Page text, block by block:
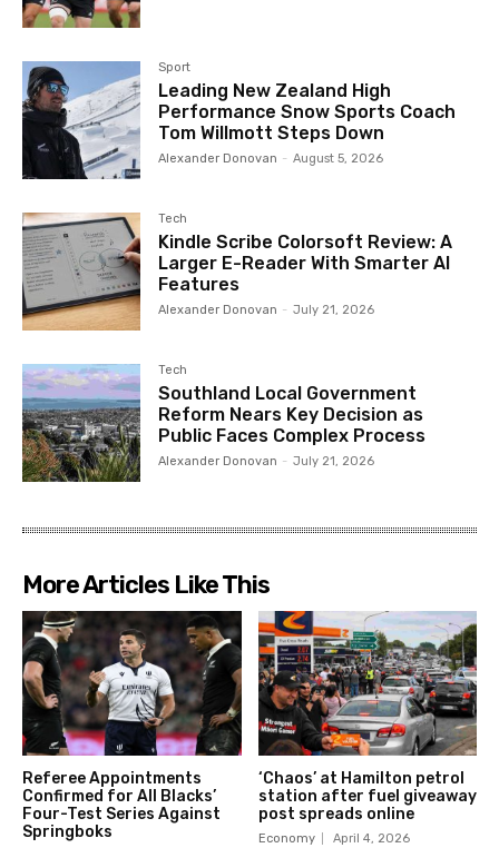
Sport
Leading New Zealand High
Performance Snow Sports Coach
Tom Willmott Steps Down
Alexander Donovan - August 5, 2026
Tech
Kindle Scribe Colorsoft Review: A
Larger E-Reader With Smarter AI
Features
Alexander Donovan - July 21, 2026
Tech
Southland Local Government
Reform Nears Key Decision as
Public Faces Complex Process
Alexander Donovan - July 21, 2026
More Articles Like This
Referee Appointments
Confirmed for All Blacks’
Four-Test Series Against
Springboks
‘Chaos’ at Hamilton petrol
station after fuel giveaway
post spreads online
Economy April 4, 2026